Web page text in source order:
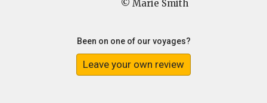
© Marie Smith
Been on one of our voyages?
Leave your own review